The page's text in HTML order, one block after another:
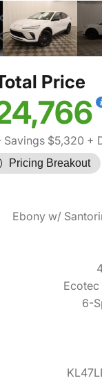
Price
$5,320 +
Pricing Breakout
Ebony w/
Ecotec
6-